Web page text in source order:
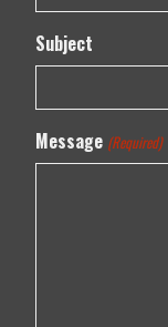
Subject
Message (Required)